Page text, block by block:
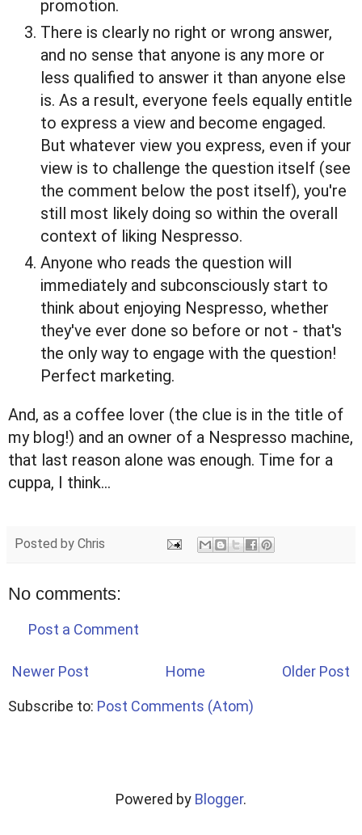
promotion.
There is clearly no right or wrong answer,
and no sense that anyone is any more or
less qualified to answer it than anyone else
is. As a result, everyone feels equally entitle
to express a view and become engaged.
But whatever view you express, even if your
view is to challenge the question itself (see
the comment below the post itself), you're
still most likely doing so within the overall
context of liking Nespresso.
Anyone who reads the question will
immediately and subconsciously start to
think about enjoying Nespresso, whether
they've ever done so before or not - that's
the only way to engage with the question!
Perfect marketing.
And, as a coffee lover (the clue is in the title of
my blog!) and an owner of a Nespresso machine,
that last reason alone was enough. Time for a
cuppa, I think...
Posted by Chris
No comments:
Post a Comment
Newer Post Older Post
Home
Subscribe to: Post Comments (Atom)
Powered by Blogger.